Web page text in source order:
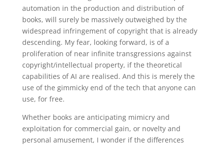
automation in the production and distribution of
books, will surely be massively outweighed by the
widespread infringement of copyright that is already
descending. My fear, looking forward, is of a
proliferation of near infinite transgressions against
copyright/intellectual property, if the theoretical
capabilities of AI are realised. And this is merely the
use of the gimmicky end of the tech that anyone can
use, for free.
Whether books are anticipating mimicry and
exploitation for commercial gain, or novelty and
personal amusement, I wonder if the differences